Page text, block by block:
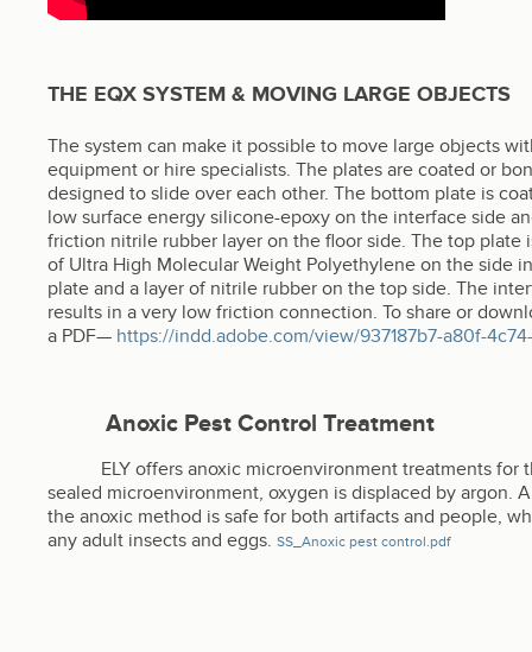
THE EQX SYSTEM & MOVING LARGE OBJECTS
The system can make it possible to move large objects
equipment or hire specialists. The plates are coated or
designed to slide over each other. The bottom plate is
low surface energy silicone-epoxy on the interface side
friction nitrile rubber layer on the floor side. The top plate
of Ultra High Molecular Weight Polyethylene on the side
plate and a layer of nitrile rubber on the top side. The
results in a very low friction connection. To share or
a PDF— https://indd.adobe.com/view/937187b7-a80f-
Anoxic Pest Control Treatment
ELY offers anoxic microenvironment treatments
sealed microenvironment, oxygen is displaced by argon.
the anoxic method is safe for both artifacts and people,
any adult insects and eggs. SS_Anoxic pest control.pdf